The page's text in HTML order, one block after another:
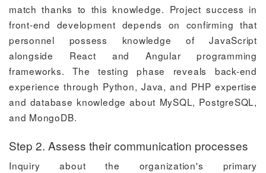
match thanks to this knowledge. Project success in
front-end development depends on confirming that
personnel possess knowledge of JavaScript
alongside React and Angular programming
frameworks. The testing phase reveals back-end
experience through Python, Java, and PHP expertise
and database knowledge about MySQL, PostgreSQL,
and MongoDB.
Step 2. Assess their communication processes
Inquiry about the organization's primary